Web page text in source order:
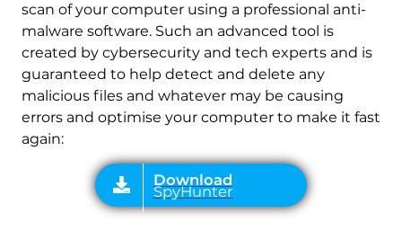
scan of your computer using a professional anti-
malware software. Such an advanced tool is
created by cybersecurity and tech experts and is
guaranteed to help detect and delete any
malicious files and whatever may be causing
errors and optimise your computer to make it fast
again: